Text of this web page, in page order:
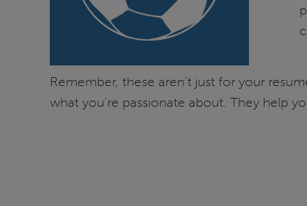
Remember, these aren’t just for your
what you’re passionate about. They help